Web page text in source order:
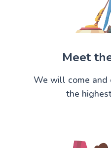
Meet
We will come and
the